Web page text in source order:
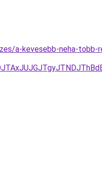
a-kevesebb-neha-